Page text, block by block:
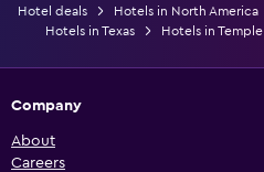
Hotel deals Hotels in North America
Hotels in Texas
Hotels in Temple
Company
About
Careers